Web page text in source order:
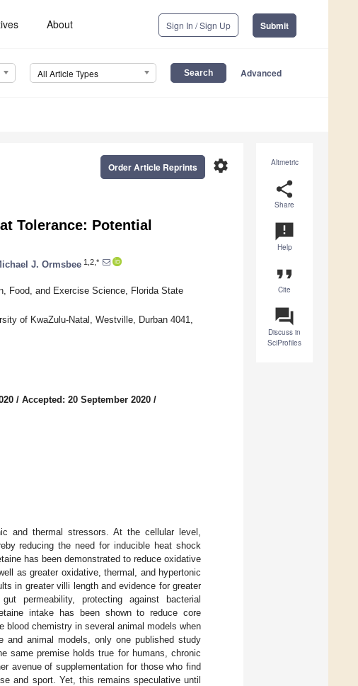
About Sign In / Sign Up Submit
All Article Types Advanced
Altmetric
share
Share
announcement
Help
format_quote
Cite
question_answer
Discuss in
SciProfiles
settings
Order Article Reprints
Tolerance: Potential
J. Ormsbee 1,2,*
Food, and Exercise Science, Florida State
of KwaZulu-Natal, Westville, Durban 4041,
/ Accepted: 20 September 2020 /
and thermal stressors. At the cellular level,
reducing the need for inducible heat shock
has been demonstrated to reduce oxidative
as greater oxidative, thermal, and hypertonic
in greater villi length and evidence for greater
permeability, protecting against bacterial
intake has been shown to reduce core
blood chemistry in several animal models when
animal models, only one published study
same premise holds true for humans, chronic
avenue of supplementation for those who find
and sport. Yet, this remains speculative until